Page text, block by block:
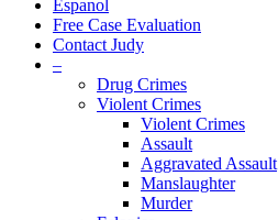
Espanol
Free Case Evaluation
Contact Judy
–
Drug Crimes
Violent Crimes
Violent Crimes
Assault
Aggravated Assault
Manslaughter
Murder